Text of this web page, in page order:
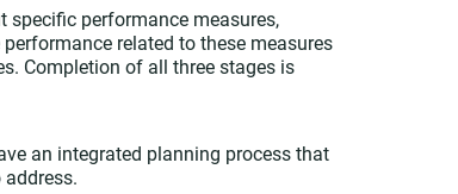
performance measures,
related to these measures
Completion of all three stages is
an integrated planning process that